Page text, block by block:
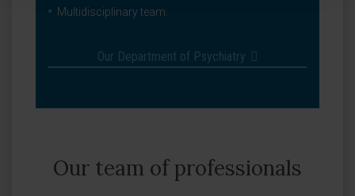
Multidisciplinary team.
Our Department of Psychiatry
Our team of professionals